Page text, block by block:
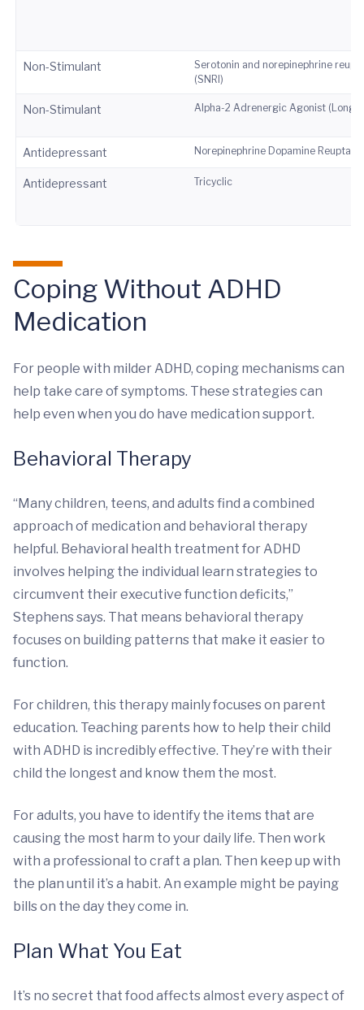
Non-Stimulant
Serotonin and norepinephrine
(SNRI)
Non-Stimulant Alpha-2 Adrenergic Agonist (Long-
Antidepressant Norepinephrine Dopamine
Antidepressant Tricyclic
Coping Without ADHD
Medication
For people with milder ADHD, coping mechanisms can
help take care of symptoms. These strategies can
help even when you do have medication support.
Behavioral Therapy
“Many children, teens, and adults find a combined
approach of medication and behavioral therapy
helpful. Behavioral health treatment for ADHD
involves helping the individual learn strategies to
circumvent their executive function deficits,”
Stephens says. That means behavioral therapy
focuses on building patterns that make it easier to
function.
For children, this therapy mainly focuses on parent
education. Teaching parents how to help their child
with ADHD is incredibly effective. They’re with their
child the longest and know them the most.
For adults, you have to identify the items that are
causing the most harm to your daily life. Then work
with a professional to craft a plan. Then keep up with
the plan until it’s a habit. An example might be paying
bills on the day they come in.
Plan What You Eat
It’s no secret that food affects almost every aspect of